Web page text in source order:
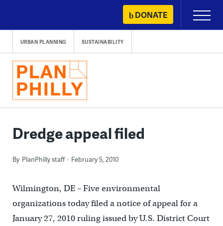
content
DONATE
Primary
Menu
URBAN PLANNING SUSTAINABILITY
Dredge appeal filed
By PlanPhilly staff February 5, 2010
Wilmington, DE – Five environmental
organizations today filed a notice of appeal for a
January 27, 2010 ruling issued by U.S. District Court